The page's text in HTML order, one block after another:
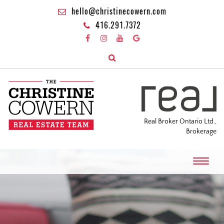
hello@christinecowern.com
416.291.7372
Real Broker Ontario Ltd.,
Brokerage
T
o
g
l